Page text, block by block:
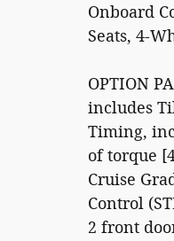
Onboard
Seats, 4-
OPTION
includes
Timing,
of torque
Cruise
Control
2 front